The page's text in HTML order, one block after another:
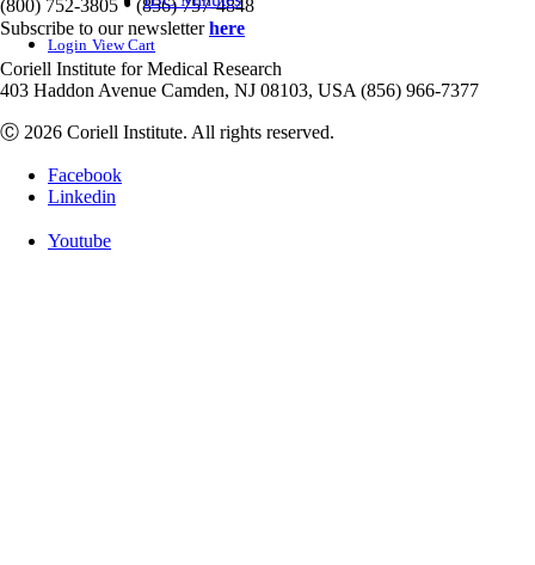
Login View Cart
(800) 752-3805
(856) 757-4848
Subscribe to our newsletterhere
Coriell Institute for Medical Research
403 Haddon Avenue Camden, NJ 08103, USA (856) 966-7377
Ⓒ 2026 Coriell Institute. All rights reserved.
Facebook
Linkedin
Youtube